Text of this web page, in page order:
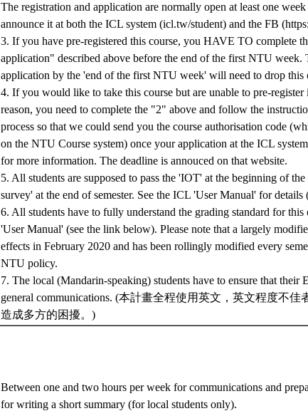
The registration and application are normally open at least one
announce it at both the ICL system (icl.tw/student) and the FB
3. If you have pre-registered this course, you HAVE TO complete
application" described above before the end of the first NTU week.
application by the 'end of the first NTU week' will need to drop this
4. If you would like to take this course but are unable to pre-
reason, you need to complete the "2" above and follow the
process so that we could send you the course authorisation code
on the NTU Course system) once your application at the ICL
for more information. The deadline is annouced on that website.
5. All students are supposed to pass the 'IOT' at the beginning of
survey' at the end of semester. See the ICL 'User Manual' for
6. All students have to fully understand the grading standard for
'User Manual' (see the link below). Please note that a largely
effects in February 2020 and has been rollingly modified every
NTU policy.
7. The local (Mandarin-speaking) students have to ensure that
general communications. (本計畫全程使用英文，英文程度不
造成多方的困擾。)
Between one and two hours per week for communications and
for writing a short summary (for local students only).